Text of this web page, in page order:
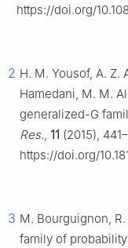
https://doi.org/
2 H. M. Yousof, A. Z.
Hamedani, M. M.
generalized-G
Res., 11 (2015),
https://doi.org/
3 M. Bourguignon,
family of